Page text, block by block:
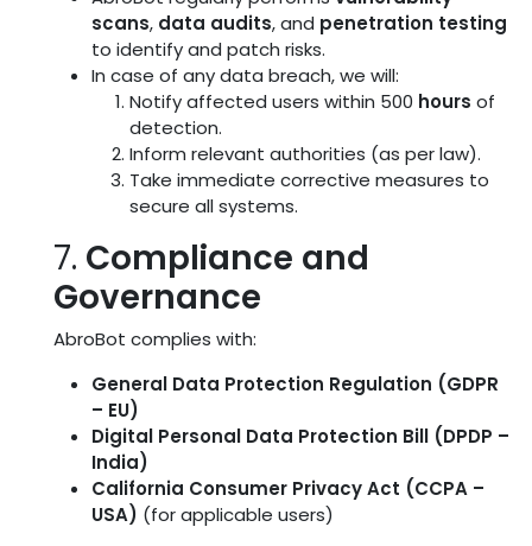
scans, data audits, and penetration testing
to identify and patch risks.
In case of any data breach, we will:
Notify affected users within 500 hours of
detection.
Inform relevant authorities (as per law).
Take immediate corrective measures to
secure all systems.
7. Compliance and
Governance
AbroBot complies with:
General Data Protection Regulation (GDPR
– EU)
Digital Personal Data Protection Bill (DPDP –
India)
California Consumer Privacy Act (CCPA –
USA) (for applicable users)